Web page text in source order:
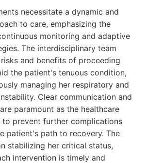
necessitate a dynamic and
to care, emphasizing the
monitoring and adaptive
The interdisciplinary team
and benefits of proceeding
the patient's tenuous condition,
managing her respiratory and
Clear communication and
paramount as the healthcare
to prevent further complications
patient's path to recovery. The
stabilizing her critical status,
intervention is timely and